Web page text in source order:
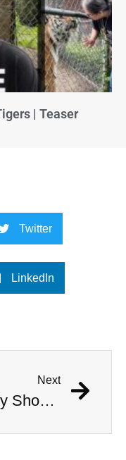
| Teaser
Twitter
LinkedIn
Next
Study Shows That Humans’ Earliest Ancestors Lived With Dinosaurs